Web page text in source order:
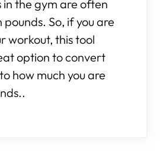
in the gym are often
pounds. So, if you are
workout, this tool
option to convert
how much you are